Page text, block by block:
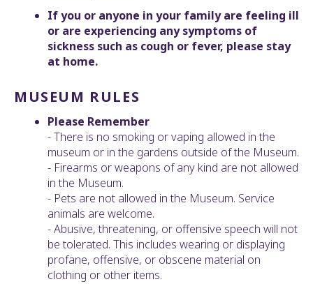
If you or anyone in your family are feeling ill
or are experiencing any symptoms of
sickness such as cough or fever, please stay
at home.
MUSEUM RULES
Please Remember
- There is no smoking or vaping allowed in the
museum or in the gardens outside of the Museum.
- Firearms or weapons of any kind are not allowed
in the Museum.
- Pets are not allowed in the Museum. Service
animals are welcome.
- Abusive, threatening, or offensive speech will not
be tolerated. This includes wearing or displaying
profane, offensive, or obscene material on
clothing or other items.